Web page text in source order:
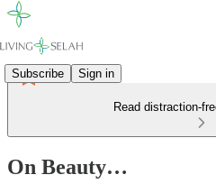
Subscribe Sign in
Read distraction-
On Beauty…